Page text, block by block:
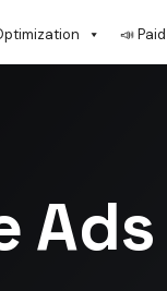
📣